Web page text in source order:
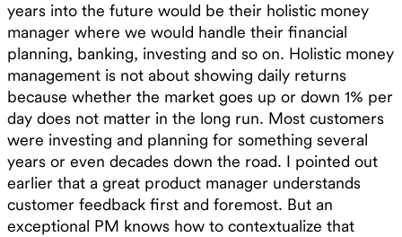
years into the future would be their holistic money
manager where we would handle their financial
planning, banking, investing and so on. Holistic money
management is not about showing daily returns
because whether the market goes up or down 1% per
day does not matter in the long run. Most customers
were investing and planning for something several
years or even decades down the road. I pointed out
earlier that a great product manager understands
customer feedback first and foremost. But an
exceptional PM knows how to contextualize that